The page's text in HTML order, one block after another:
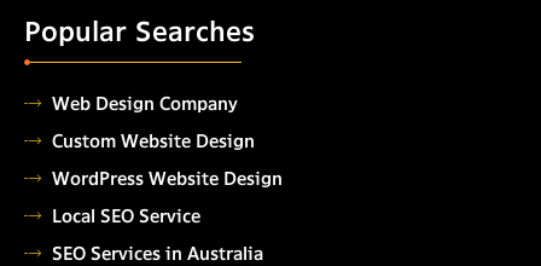
Popular Searches
Web Design Company
Custom Website Design
WordPress Website Design
Local SEO Service
SEO Services in Australia